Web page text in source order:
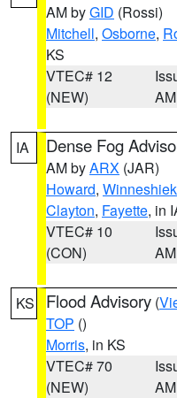
AM byGID (Rossi)
Mitchell, Osborne,
KS
VTEC# 12
(NEW)
AM
IA Dense Fog
AM byARX (JAR)
Howard, Winneshiek
Clayton, Fayette, in
VTEC# 10
(CON)
AM
KS Flood Advisory (
TOP ()
Morris, in KS
VTEC# 70
(NEW)
AM